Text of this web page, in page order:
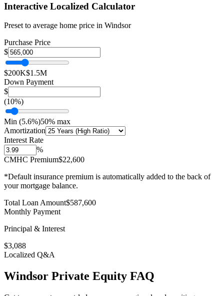
Interactive Localized Calculator
Preset to average home price in Windsor
Purchase Price
$
$200K$1.5M
Down Payment
$
(10%)
Min (5.6%)50% max
Amortization
Interest Rate
%
CMHC Premium$22,600
*Default insurance premium is automatically added to the back of
your mortgage balance.
Total Loan Amount$587,600
Monthly Payment
Principal & Interest
$3,088
Localized Q&A
Windsor Private Equity FAQ